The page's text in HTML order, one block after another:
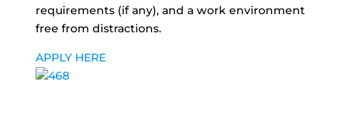
requirements (if any), and a work environment
free from distractions.
APPLY HERE